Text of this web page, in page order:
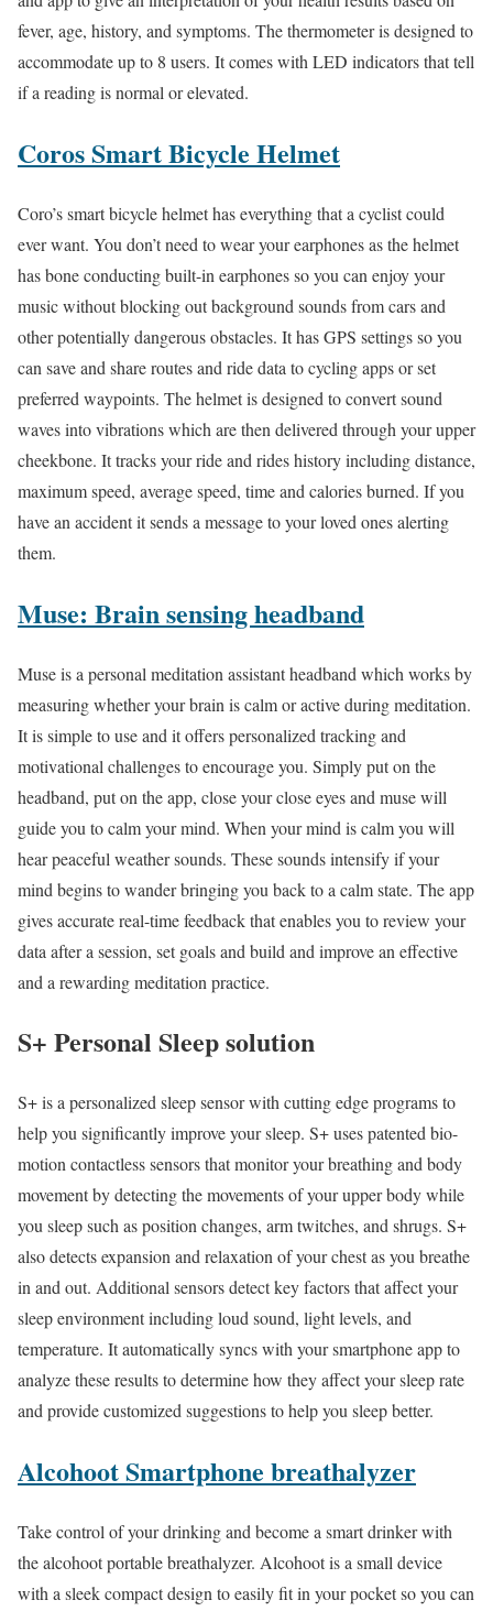
fever, age, history, and symptoms. The thermometer is designed to
accommodate up to 8 users. It comes with LED indicators that tell
if a reading is normal or elevated.
Coros Smart Bicycle Helmet
Coro’s smart bicycle helmet has everything that a cyclist could
ever want. You don’t need to wear your earphones as the helmet
has bone conducting built-in earphones so you can enjoy your
music without blocking out background sounds from cars and
other potentially dangerous obstacles. It has GPS settings so you
can save and share routes and ride data to cycling apps or set
preferred waypoints. The helmet is designed to convert sound
waves into vibrations which are then delivered through your upper
cheekbone. It tracks your ride and rides history including distance,
maximum speed, average speed, time and calories burned. If you
have an accident it sends a message to your loved ones alerting
them.
Muse: Brain sensing headband
Muse is a personal meditation assistant headband which works by
measuring whether your brain is calm or active during meditation.
It is simple to use and it offers personalized tracking and
motivational challenges to encourage you. Simply put on the
headband, put on the app, close your close eyes and muse will
guide you to calm your mind. When your mind is calm you will
hear peaceful weather sounds. These sounds intensify if your
mind begins to wander bringing you back to a calm state. The app
gives accurate real-time feedback that enables you to review your
data after a session, set goals and build and improve an effective
and a rewarding meditation practice.
S+ Personal Sleep solution
S+ is a personalized sleep sensor with cutting edge programs to
help you significantly improve your sleep. S+ uses patented bio-
motion contactless sensors that monitor your breathing and body
movement by detecting the movements of your upper body while
you sleep such as position changes, arm twitches, and shrugs. S+
also detects expansion and relaxation of your chest as you breathe
in and out. Additional sensors detect key factors that affect your
sleep environment including loud sound, light levels, and
temperature. It automatically syncs with your smartphone app to
analyze these results to determine how they affect your sleep rate
and provide customized suggestions to help you sleep better.
Alcohoot Smartphone breathalyzer
Take control of your drinking and become a smart drinker with
the alcohoot portable breathalyzer. Alcohoot is a small device
with a sleek compact design to easily fit in your pocket so you can